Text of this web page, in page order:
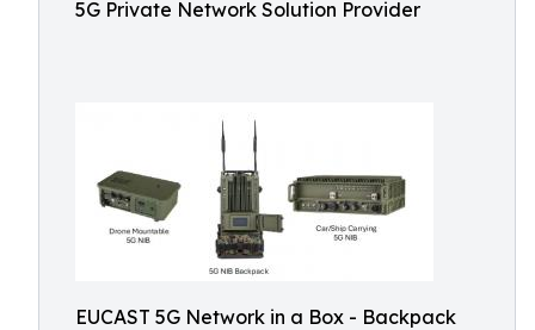
5G Private Network Solution Provider
EUCAST 5G Network in a Box - Backpack